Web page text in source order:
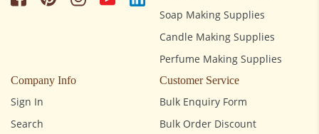
Soap Making Supplies
Candle Making Supplies
Perfume Making Supplies
Company Info
Sign In
Search
Customer Service
Bulk Enquiry Form
Bulk Order Discount